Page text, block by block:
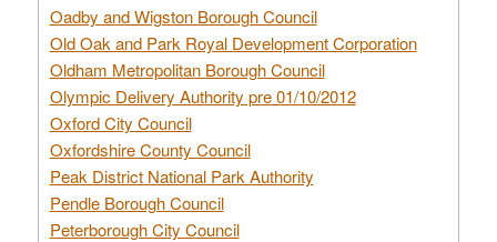
Oadby and Wigston Borough Council
Old Oak and Park Royal Development Corporation
Oldham Metropolitan Borough Council
Olympic Delivery Authority pre 01/10/2012
Oxford City Council
Oxfordshire County Council
Peak District National Park Authority
Pendle Borough Council
Peterborough City Council